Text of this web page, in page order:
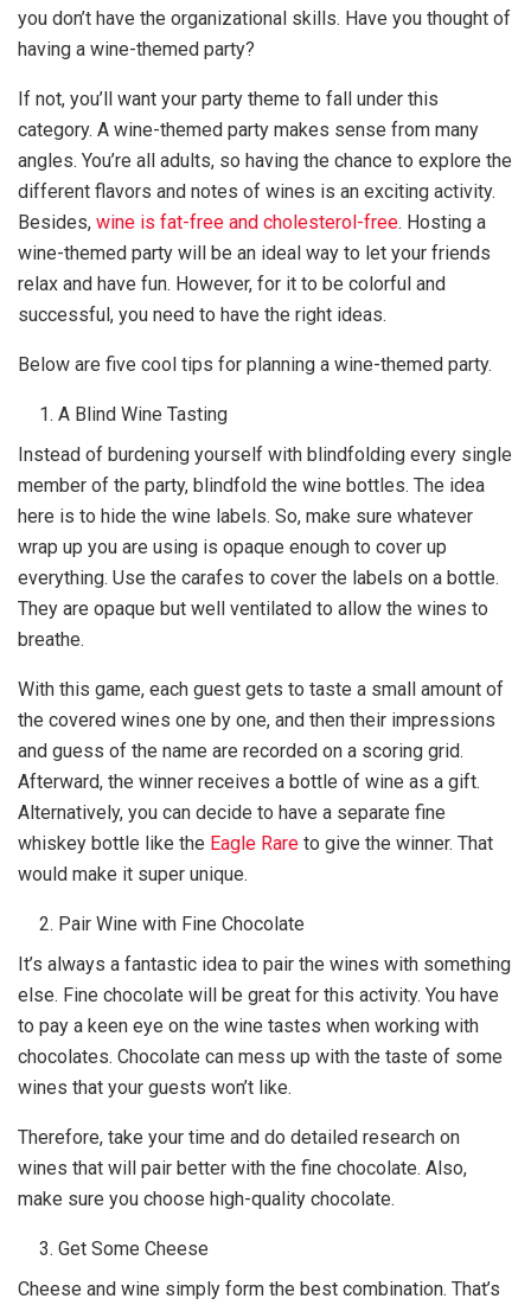
you don’t have the organizational skills. Have you thought of
having a wine-themed party?
If not, you’ll want your party theme to fall under this
category. A wine-themed party makes sense from many
angles. You’re all adults, so having the chance to explore the
different flavors and notes of wines is an exciting activity.
Besides, wine is fat-free and cholesterol-free. Hosting a
wine-themed party will be an ideal way to let your friends
relax and have fun. However, for it to be colorful and
successful, you need to have the right ideas.
Below are five cool tips for planning a wine-themed party.
A Blind Wine Tasting
Instead of burdening yourself with blindfolding every single
member of the party, blindfold the wine bottles. The idea
here is to hide the wine labels. So, make sure whatever
wrap up you are using is opaque enough to cover up
everything. Use the carafes to cover the labels on a bottle.
They are opaque but well ventilated to allow the wines to
breathe.
With this game, each guest gets to taste a small amount of
the covered wines one by one, and then their impressions
and guess of the name are recorded on a scoring grid.
Afterward, the winner receives a bottle of wine as a gift.
Alternatively, you can decide to have a separate fine
whiskey bottle like the Eagle Rare to give the winner. That
would make it super unique.
Pair Wine with Fine Chocolate
It’s always a fantastic idea to pair the wines with something
else. Fine chocolate will be great for this activity. You have
to pay a keen eye on the wine tastes when working with
chocolates. Chocolate can mess up with the taste of some
wines that your guests won’t like.
Therefore, take your time and do detailed research on
wines that will pair better with the fine chocolate. Also,
make sure you choose high-quality chocolate.
Get Some Cheese
Cheese and wine simply form the best combination. That’s